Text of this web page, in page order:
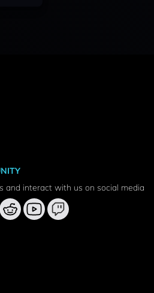
and interact with us on social media